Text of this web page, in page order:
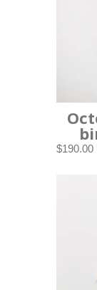
$190.00